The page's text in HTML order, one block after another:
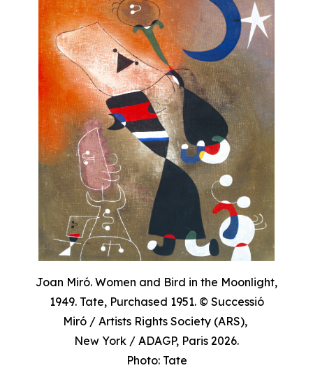
Joan Miró. Women and Bird in the Moonlight,
1949. Tate, Purchased 1951. © Successió
Miró / Artists Rights Society (ARS),
New York / ADAGP, Paris 2026.
Photo: Tate